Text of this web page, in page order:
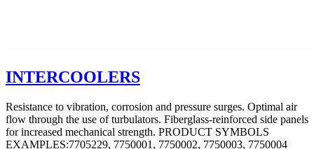
INTERCOOLERS
Resistance to vibration, corrosion and pressure surges. Optimal air
flow through the use of turbulators. Fiberglass-reinforced side panels
for increased mechanical strength. PRODUCT SYMBOLS
EXAMPLES:7705229, 7750001, 7750002, 7750003, 7750004